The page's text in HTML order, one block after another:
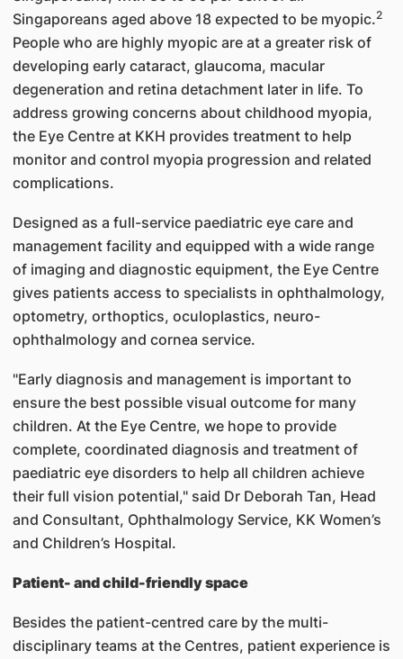
Singaporeans aged above 18 expected to be myopic.2
People who are highly myopic are at a greater risk of
developing early cataract, glaucoma, macular
degeneration and retina detachment later in life. To
address growing concerns about childhood myopia,
the Eye Centre at KKH provides treatment to help
monitor and control myopia progression and related
complications.
Designed as a full-service paediatric eye care and
management facility and equipped with a wide range
of imaging and diagnostic equipment, the Eye Centre
gives patients access to specialists in ophthalmology,
optometry, orthoptics, oculoplastics, neuro-
ophthalmology and cornea service.
"Early diagnosis and management is important to
ensure the best possible visual outcome for many
children. At the Eye Centre, we hope to provide
complete, coordinated diagnosis and treatment of
paediatric eye disorders to help all children achieve
their full vision potential," said Dr Deborah Tan, Head
and Consultant, Ophthalmology Service, KK Women’s
and Children’s Hospital.
Patient- and child-friendly space
Besides the patient-centred care by the multi-
disciplinary teams at the Centres, patient experience is